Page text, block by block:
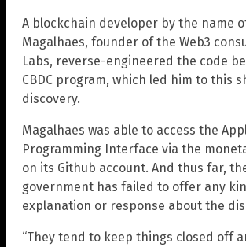
A blockchain developer by the name
Magalhaes, founder of the Web3
Labs, reverse-engineered the code
CBDC program, which led him to this
discovery.
Magalhaes was able to access the
Programming Interface via the
on its Github account. And thus far,
government has failed to offer any
explanation or response about the
“They tend to keep things closed off